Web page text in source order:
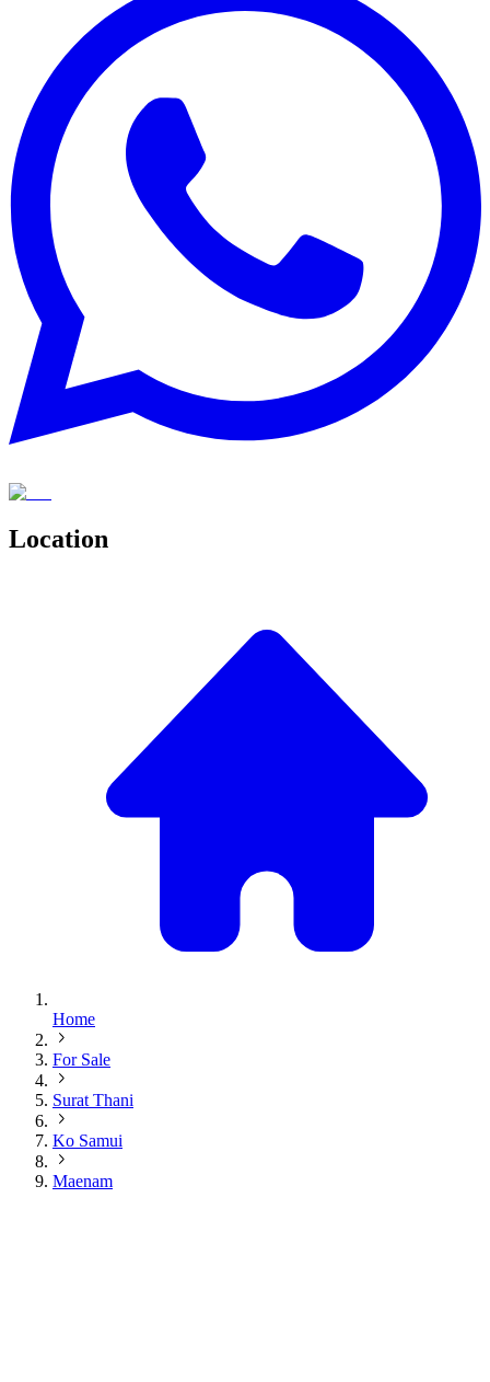
Location
Home
For Sale
Surat Thani
Ko Samui
Maenam